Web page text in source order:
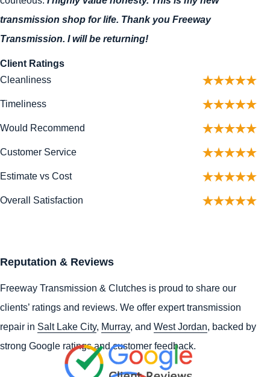
transmission shop for life. Thank you Freeway
Transmission. I will be returning!
Client Ratings
Cleanliness
Timeliness
Would Recommend
Customer Service
Estimate vs Cost
Overall Satisfaction
Reputation & Reviews
Freeway Transmission & Clutches is proud to share our
clients’ ratings and reviews. We offer expert transmission
repair in Salt Lake City, Murray, and West Jordan, backed by
strong Google ratings and customer feedback.